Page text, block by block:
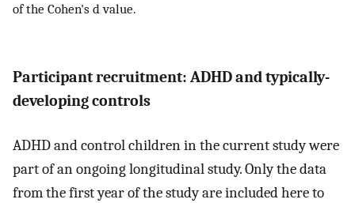
of the Cohen's d value.
Participant recruitment: ADHD and typically-
developing controls
ADHD and control children in the current study were
part of an ongoing longitudinal study. Only the data
from the first year of the study are included here to